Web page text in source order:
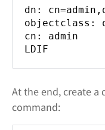
dn:
objectclass:
cn: admin
LDIF
At the end, create
command: